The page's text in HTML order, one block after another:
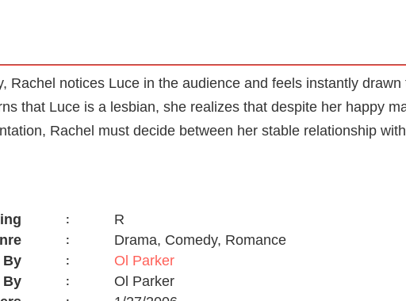
Rachel notices Luce in the audience and feels instantly
that Luce is a lesbian, she realizes that despite her happy
Rachel must decide between her stable relationship
:
R
:
Drama, Comedy, Romance
By
:
Ol Parker
By
:
Ol Parker